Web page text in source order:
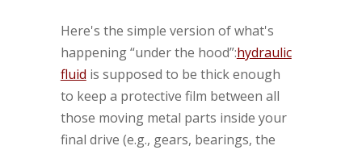
Here's the simple version of what's
happening “under the hood”:hydraulic
fluid is supposed to be thick enough
to keep a protective film between all
those moving metal parts inside your
final drive (e.g., gears, bearings, the